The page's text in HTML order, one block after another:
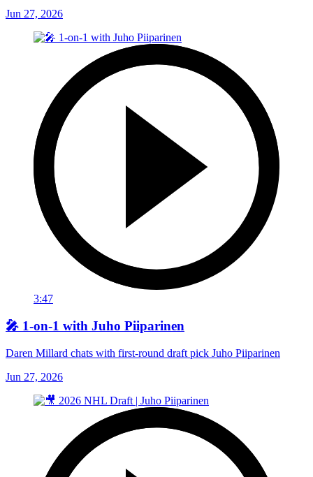
Jun 27, 2026
3:47
🎤 1-on-1 with Juho Piiparinen
Daren Millard chats with first-round draft pick Juho Piiparinen
Jun 27, 2026